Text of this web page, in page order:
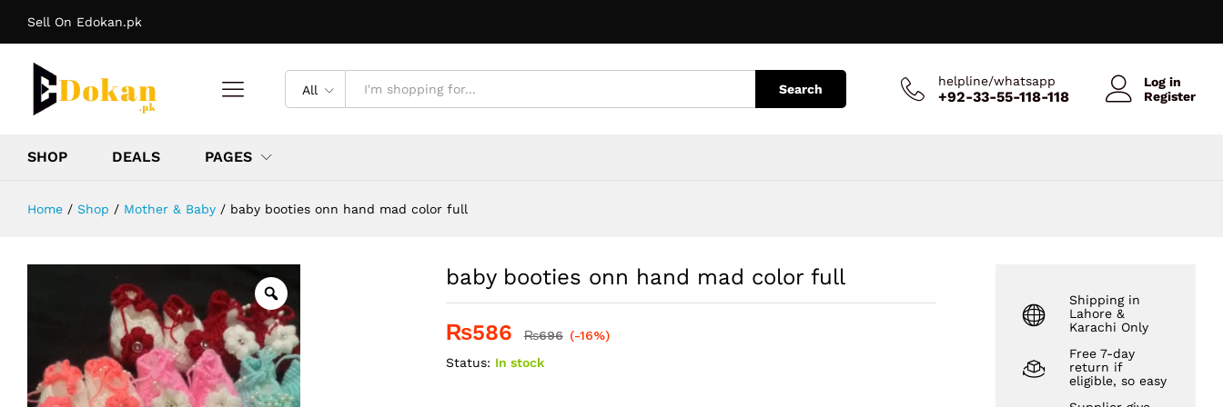
Sell On Edokan.pk
All Search
helpline/whatsapp
+92-33-55-118-118
Log in
Register
SHOP DEALS PAGES
Home / Shop / Mother & Baby / baby booties onn hand mad color full
baby booties onn hand mad color full
₨586 ₨696 (-16%)
Status: In stock
Shipping in
Lahore &
Karachi Only
Free 7-day
return if
eligible, so easy
Description